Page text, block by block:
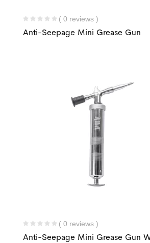
( 0 reviews )
Anti-Seepage Mini Grease Gun
( 0 reviews )
Anti-Seepage Mini Grease Gun